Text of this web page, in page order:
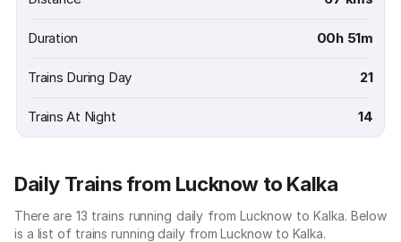
Duration 00h 51m
Trains During Day 21
Trains At Night 14
Daily Trains from Lucknow to Kalka
There are 13 trains running daily from Lucknow to Kalka. Below
is a list of trains running daily from Lucknow to Kalka.